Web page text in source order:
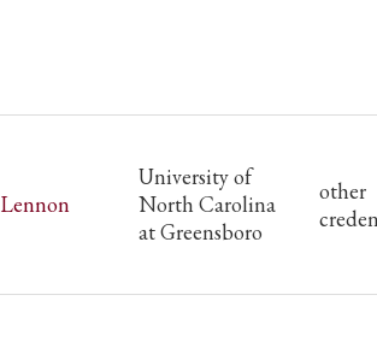
Lennon
University of
North Carolina
at Greensboro
other